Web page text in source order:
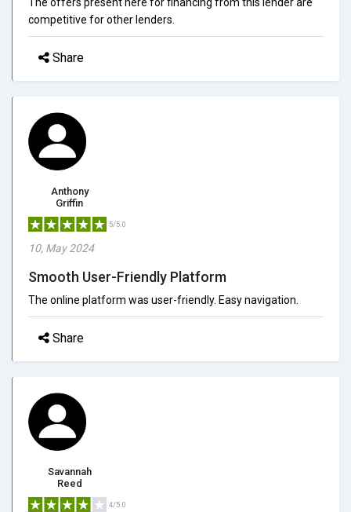
competitive for other lenders.
Share
Anthony
Griffin
5/5.0
10, May 2024
Smooth User-Friendly Platform
The online platform was user-friendly. Easy navigation.
Share
Savannah
Reed
4/5.0